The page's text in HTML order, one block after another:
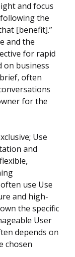
and focus
the
[benefit].”
and the
for rapid
on business
often
for the
Use
and
use Use
and high-
the specific
User
depends on
chosen